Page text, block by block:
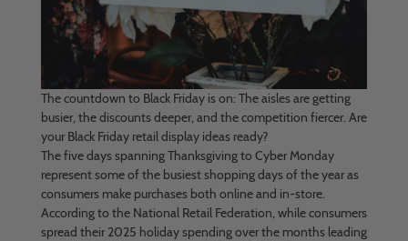
The countdown to Black Friday is on: The aisles are getting
busier, the discounts deeper, and the competition fiercer. Are
your Black Friday retail display ideas ready?
The five days spanning Thanksgiving to Cyber Monday
represent some of the busiest shopping days of the year as
consumers make purchases both online and in-store.
According to the National Retail Federation, while consumers
spread their 2025 holiday spending over the months leading